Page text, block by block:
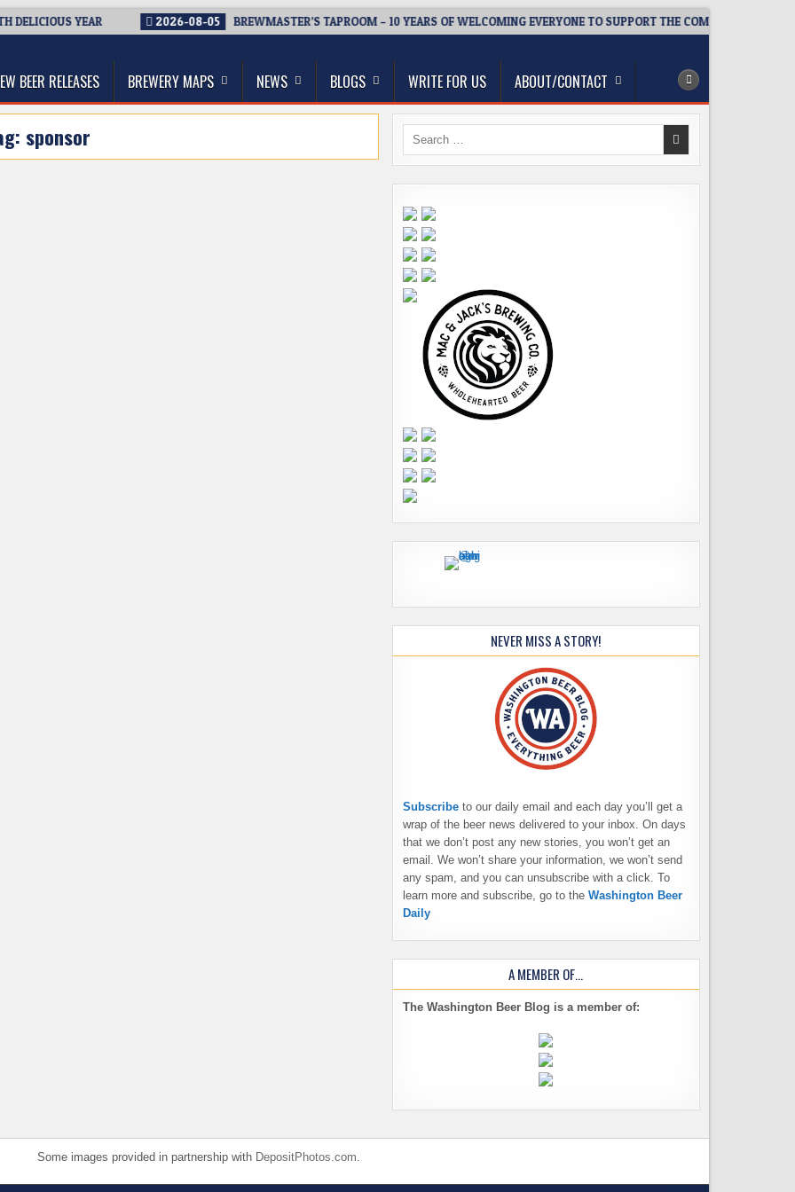
YEAR 2026-08-05 BREWMASTER’S TAPROOM – 10 YEARS OF WELCOMING EVERYONE TO SUPPORT THE COMMUNITY
BEER RELEASES BREWERY MAPS NEWS BLOGS WRITE FOR US ABOUT/CONTACT
sponsor
Search
NEVER MISS A STORY!
Subscribe to our daily email and each day you’ll get a
wrap of the beer news delivered to your inbox. On days
that we don’t post any new stories, you won’t get an
email. We won’t share your information, we won’t send
any spam, and you can unsubscribe with a click. To
learn more and subscribe, go to the Washington Beer
Daily
A MEMBER OF…
The Washington Beer Blog is a member of:
Some images provided in partnership with DepositPhotos.com.